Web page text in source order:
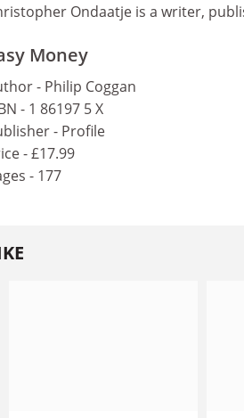
Ondaatje is a writer,
Money
- Philip Coggan
- 1 86197 5 X
- Profile
- £17.99
- 177